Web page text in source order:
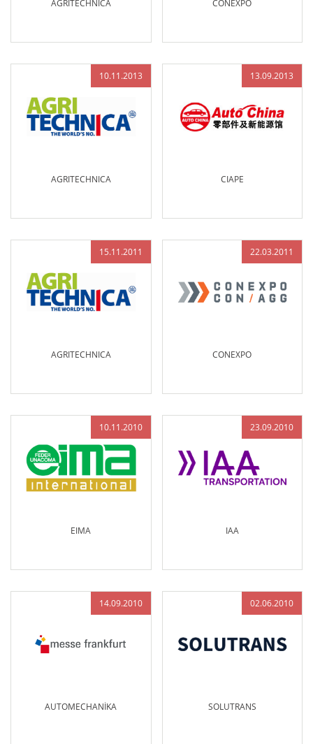
AGRITECHNICA CONEXPO
10.11.2013
AGRITECHNICA
13.09.2013
CIAPE
15.11.2011
AGRITECHNICA
22.03.2011
CONEXPO
10.11.2010
EIMA
23.09.2010
IAA
14.09.2010
AUTOMECHANİKA
02.06.2010
SOLUTRANS